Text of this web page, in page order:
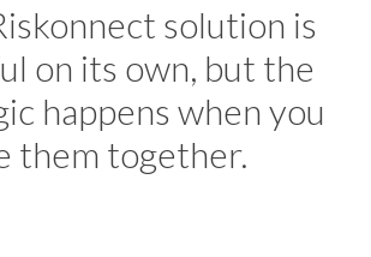
solution is
on its own, but the
happens when you
them together.